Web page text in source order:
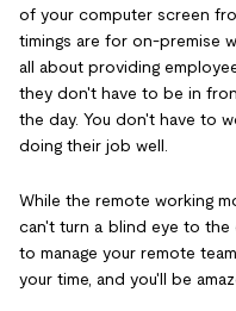
of your computer screen
timings are for on-premise
all about providing
they don't have to be in
the day. You don't have to
doing their job well.
While the remote working
can't turn a blind eye to the
to manage your remote
your time, and you'll be